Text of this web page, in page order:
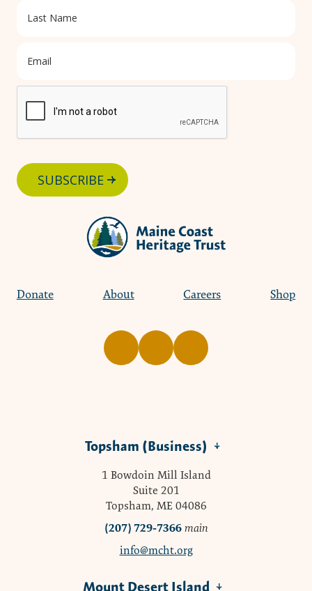
Donate About Careers Shop
SUBSCRIBE
Topsham (Business)
1 Bowdoin Mill Island
Suite 201
Topsham, ME 04086
(207) 729-7366 main
info@mcht.org
Mount Desert Island